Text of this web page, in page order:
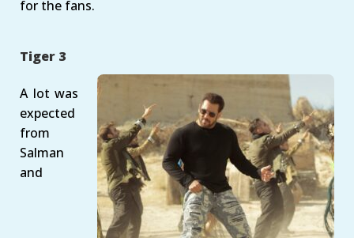
for the fans.
Tiger 3
A lot was
expected
from
Salman
and